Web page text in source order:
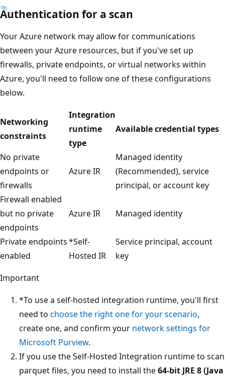
Authentication for a scan
Your Azure network may allow for communications
between your Azure resources, but if you've set up
firewalls, private endpoints, or virtual networks within
Azure, you'll need to follow one of these configurations
below.
Networking
constraints
Integration
runtime
type
Available credential types
No private
endpoints or
firewalls
Azure IR
Managed identity
(Recommended), service
principal, or account key
Firewall enabled
but no private
endpoints
Azure IR Managed identity
Private endpoints
enabled
*Self-
Hosted IR
Service principal, account
key
Important
*To use a self-hosted integration runtime, you'll first
need to choose the right one for your scenario,
create one, and confirm your network settings for
Microsoft Purview.
If you use the Self-Hosted Integration runtime to scan
parquet files, you need to install the64-bit JRE 8 (Java